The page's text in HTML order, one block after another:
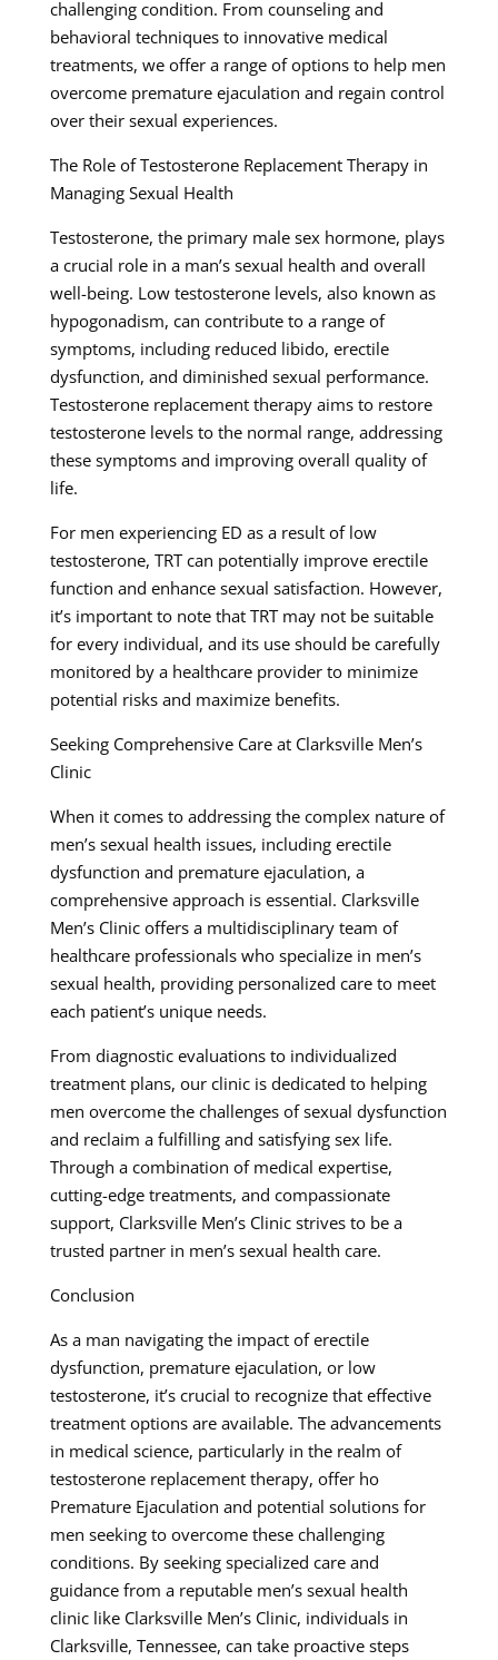
challenging condition. From counseling and
behavioral techniques to innovative medical
treatments, we offer a range of options to help men
overcome premature ejaculation and regain control
over their sexual experiences.
The Role of Testosterone Replacement Therapy in
Managing Sexual Health
Testosterone, the primary male sex hormone, plays
a crucial role in a man’s sexual health and overall
well-being. Low testosterone levels, also known as
hypogonadism, can contribute to a range of
symptoms, including reduced libido, erectile
dysfunction, and diminished sexual performance.
Testosterone replacement therapy aims to restore
testosterone levels to the normal range, addressing
these symptoms and improving overall quality of
life.
For men experiencing ED as a result of low
testosterone, TRT can potentially improve erectile
function and enhance sexual satisfaction. However,
it’s important to note that TRT may not be suitable
for every individual, and its use should be carefully
monitored by a healthcare provider to minimize
potential risks and maximize benefits.
Seeking Comprehensive Care at Clarksville Men’s
Clinic
When it comes to addressing the complex nature of
men’s sexual health issues, including erectile
dysfunction and premature ejaculation, a
comprehensive approach is essential. Clarksville
Men’s Clinic offers a multidisciplinary team of
healthcare professionals who specialize in men’s
sexual health, providing personalized care to meet
each patient’s unique needs.
From diagnostic evaluations to individualized
treatment plans, our clinic is dedicated to helping
men overcome the challenges of sexual dysfunction
and reclaim a fulfilling and satisfying sex life.
Through a combination of medical expertise,
cutting-edge treatments, and compassionate
support, Clarksville Men’s Clinic strives to be a
trusted partner in men’s sexual health care.
Conclusion
As a man navigating the impact of erectile
dysfunction, premature ejaculation, or low
testosterone, it’s crucial to recognize that effective
treatment options are available. The advancements
in medical science, particularly in the realm of
testosterone replacement therapy, offer ho
Premature Ejaculation and potential solutions for
men seeking to overcome these challenging
conditions. By seeking specialized care and
guidance from a reputable men’s sexual health
clinic like Clarksville Men’s Clinic, individuals in
Clarksville, Tennessee, can take proactive steps